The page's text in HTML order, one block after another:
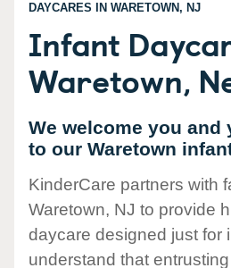
DAYCARES IN WARETOWN, NJ
Infant
Waretown,
We welcome you and
to our Waretown
KinderCare partners with
Waretown, NJ to provide
daycare designed just for
understand that